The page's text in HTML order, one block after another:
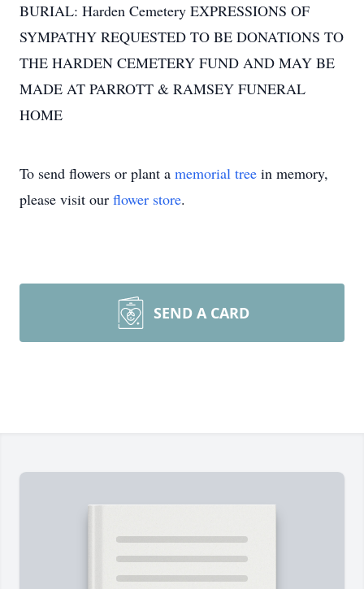
BURIAL: Harden Cemetery EXPRESSIONS OF
SYMPATHY REQUESTED TO BE DONATIONS TO
THE HARDEN CEMETERY FUND AND MAY BE
MADE AT PARROTT & RAMSEY FUNERAL
HOME
To send flowers or plant a memorial tree in memory,
please visit our flower store.
SEND A CARD